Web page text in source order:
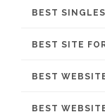
BEST
BEST SITE
BEST
BEST